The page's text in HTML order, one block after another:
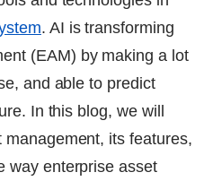
Facility Management?
. AI is transforming
(EAM) by making a lot
and able to predict
In this blog, we will
its features,
way enterprise asset